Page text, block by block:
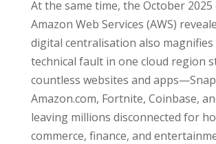
At the same time, the October
Amazon Web Services (AWS)
digital centralisation also magnifies
technical fault in one cloud region
countless websites and
Amazon.com, Fortnite, Coinbase,
leaving millions disconnected for
commerce, finance, and